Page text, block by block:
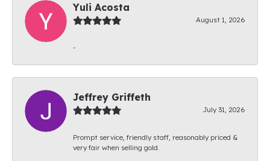
Yuli Acosta
August 1, 2026
-
Jeffrey Griffeth
July 31, 2026
Prompt service, friendly staff, reasonably priced &
very fair when selling gold.